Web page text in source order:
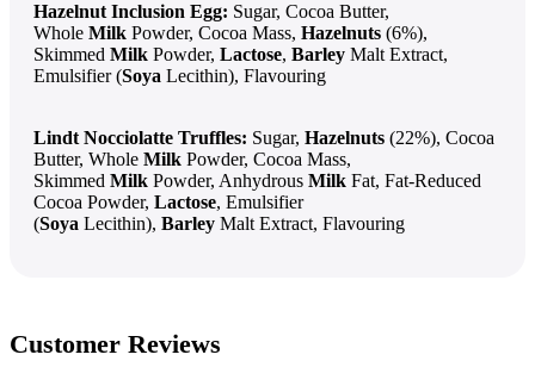
Hazelnut Inclusion Egg: Sugar, Cocoa Butter,
Whole Milk Powder, Cocoa Mass, Hazelnuts (6%),
Skimmed Milk Powder, Lactose, Barley Malt Extract,
Emulsifier (Soya Lecithin), Flavouring
Lindt Nocciolatte Truffles: Sugar, Hazelnuts (22%), Cocoa
Butter, Whole Milk Powder, Cocoa Mass,
Skimmed Milk Powder, Anhydrous Milk Fat, Fat-Reduced
Cocoa Powder, Lactose, Emulsifier
(Soya Lecithin), Barley Malt Extract, Flavouring
Customer Reviews